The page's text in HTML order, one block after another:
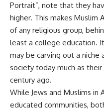
Portrait”, note that they
higher. This makes Muslim
of any religious group,
least a college education.
may be carving out a niche
society today much as
century ago.
While Jews and Muslims in
educated communities,